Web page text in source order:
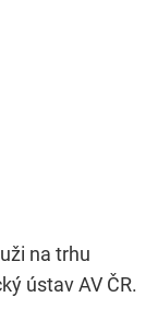
na trhu
ústav AV ČR.